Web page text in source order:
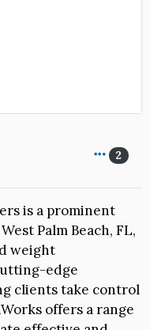
2
is a prominent
Palm Beach, FL,
weight
edge
clients take control
offers a range